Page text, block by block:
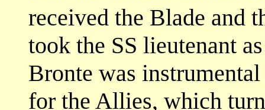
received the Blade and
took the SS lieutenant
Bronte was
for the Allies, which